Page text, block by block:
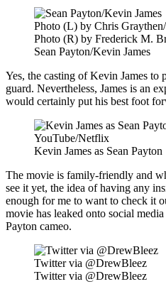
Photo (L) by Chris
Photo (R) by Frederick M.
Sean Payton/Kevin James
Yes, the casting of Kevin James to
guard. Nevertheless, James is an
would certainly put his best foot
YouTube/Netflix
Kevin James as Sean Payton
The movie is family-friendly and
see it yet, the idea of having any
enough for me to want to check it
movie has leaked onto social
Payton cameo.
Twitter via @DrewBleez
Twitter via @DrewBleez